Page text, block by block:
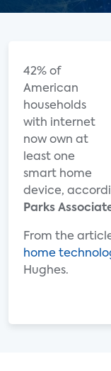
42% of
American
households
with internet
now own at
least one
smart home
device,
Parks
From the
home
Hughes.